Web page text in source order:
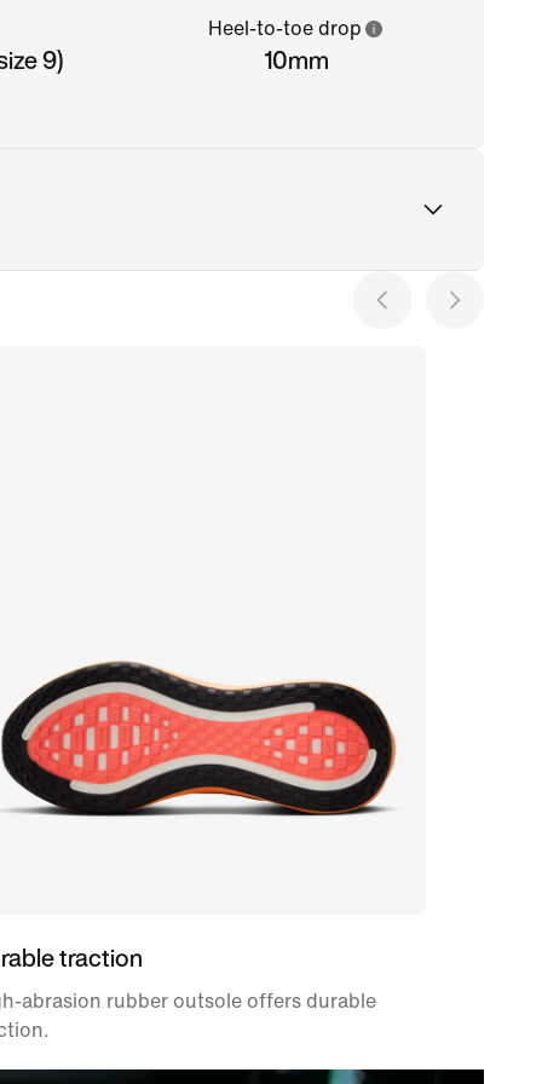
9)
Heel-to-toe drop
10mm
traction
abrasion rubber outsole offers durable